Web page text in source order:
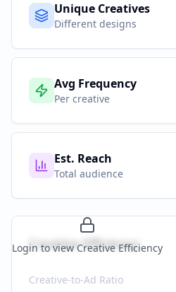
Unique Creatives
Different designs
Avg Frequency
Per creative
Est. Reach
Total audience
Login to view Creative Efficiency
Creative Efficiency
Creative-to-Ad Ratio